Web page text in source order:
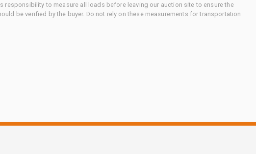
responsibility to measure all loads before leaving our auction site to ensure the
be verified by the buyer. Do not rely on these measurements for transportation